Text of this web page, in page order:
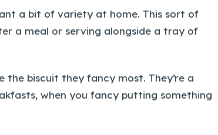
a bit of variety at home. This sort of
a meal or serving alongside a tray of
biscuit they fancy most. They’re a
when you fancy putting something